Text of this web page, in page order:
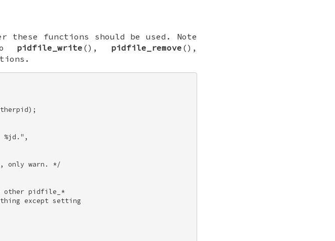
these functions should be used. Note
pidfile_write (), pidfile_remove (),
%jd.",
only warn. */
other pidfile_*
except setting